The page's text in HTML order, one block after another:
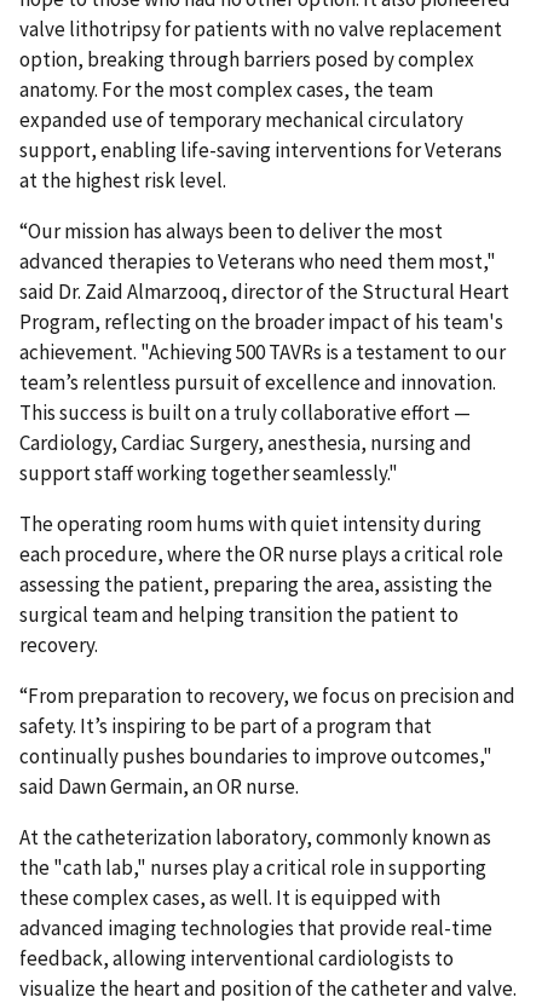
valve lithotripsy for patients with no valve replacement
option, breaking through barriers posed by complex
anatomy. For the most complex cases, the team
expanded use of temporary mechanical circulatory
support, enabling life-saving interventions for Veterans
at the highest risk level.
“Our mission has always been to deliver the most
advanced therapies to Veterans who need them most,"
said Dr. Zaid Almarzooq, director of the Structural Heart
Program, reflecting on the broader impact of his team's
achievement. "Achieving 500 TAVRs is a testament to our
team’s relentless pursuit of excellence and innovation.
This success is built on a truly collaborative effort —
Cardiology, Cardiac Surgery, anesthesia, nursing and
support staff working together seamlessly."
The operating room hums with quiet intensity during
each procedure, where the OR nurse plays a critical role
assessing the patient, preparing the area, assisting the
surgical team and helping transition the patient to
recovery.
“From preparation to recovery, we focus on precision and
safety. It’s inspiring to be part of a program that
continually pushes boundaries to improve outcomes,"
said Dawn Germain, an OR nurse.
At the catheterization laboratory, commonly known as
the "cath lab," nurses play a critical role in supporting
these complex cases, as well. It is equipped with
advanced imaging technologies that provide real-time
feedback, allowing interventional cardiologists to
visualize the heart and position of the catheter and valve.